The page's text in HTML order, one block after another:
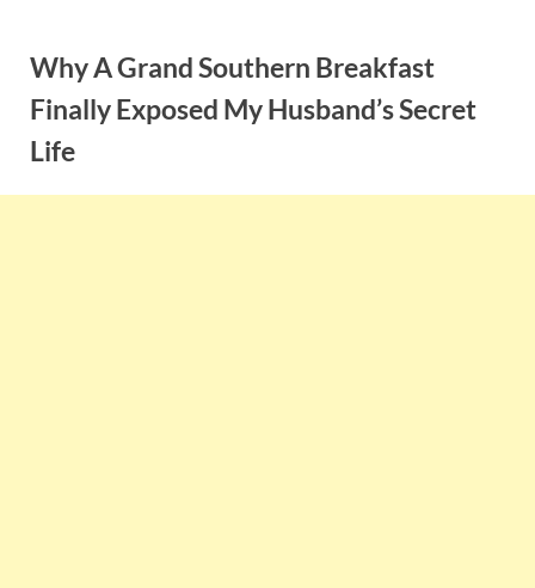
contentWhy A Grand Southern Breakfast
Finally Exposed My Husband’s Secret
Life